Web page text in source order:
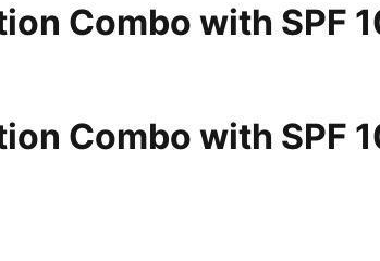
Combo with SPF
Combo with SPF